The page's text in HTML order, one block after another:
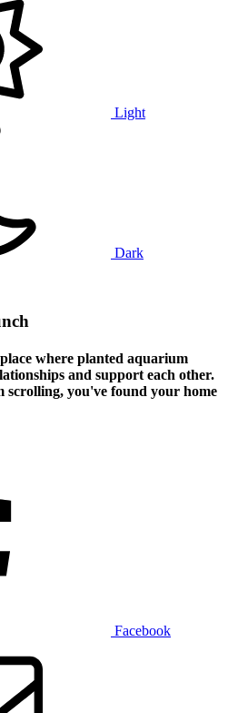
Light
Dark
where planted aquarium
and support each other.
scrolling, you've found your home
Facebook